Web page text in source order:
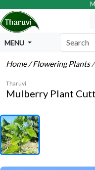
MENU
Home/ Flowering Plants/
Tharuvi
Mulberry Plant